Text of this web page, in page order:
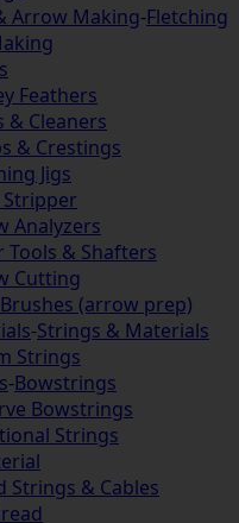
Arrow Making-Fletching
Feathers
& Cleaners
& Crestings
Jigs
Stripper
Analyzers
Tools & Shafters
Cutting
(arrow prep)
-Strings & Materials
Strings
-Bowstrings
Bowstrings
Strings
Strings & Cables